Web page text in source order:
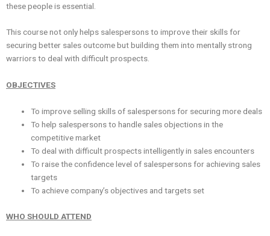
these people is essential.
This course not only helps salespersons to improve their skills for
securing better sales outcome but building them into mentally strong
warriors to deal with difficult prospects.
OBJECTIVES
To improve selling skills of salespersons for securing more deals
To help salespersons to handle sales objections in the
competitive market
To deal with difficult prospects intelligently in sales encounters
To raise the confidence level of salespersons for achieving sales
targets
To achieve company’s objectives and targets set
WHO SHOULD ATTEND